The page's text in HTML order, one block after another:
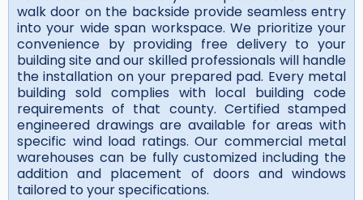
walk door on the backside provide seamless entry
into your wide span workspace. We prioritize your
convenience by providing free delivery to your
building site and our skilled professionals will handle
the installation on your prepared pad. Every metal
building sold complies with local building code
requirements of that county. Certified stamped
engineered drawings are available for areas with
specific wind load ratings. Our commercial metal
warehouses can be fully customized including the
addition and placement of doors and windows
tailored to your specifications.